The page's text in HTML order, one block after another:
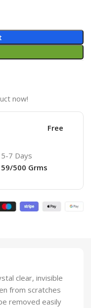
now!
Free
5-7 Days
59/500 Grms
clear, invisible
from scratches
removed easily